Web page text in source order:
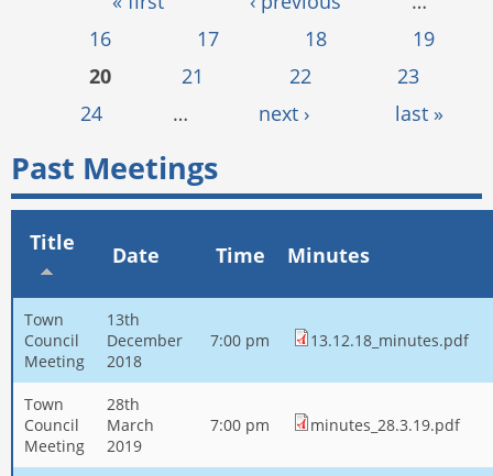
16
17 18
19
20
21 22
23
24
… next › last »
Past Meetings
Title Date Time Minutes
Town
Council
Meeting
13th
December
2018
7:00 pm 13.12.18_minutes.pdf
Town
Council
Meeting
28th
March
2019
7:00 pm minutes_28.3.19.pdf